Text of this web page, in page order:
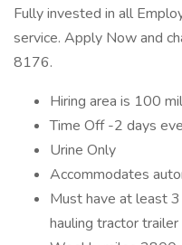
Fully invested in all
service. Apply Now and
8176.
Hiring area is 100
Time Off -2 days
Urine Only
Accommodates
Must have at least
hauling tractor